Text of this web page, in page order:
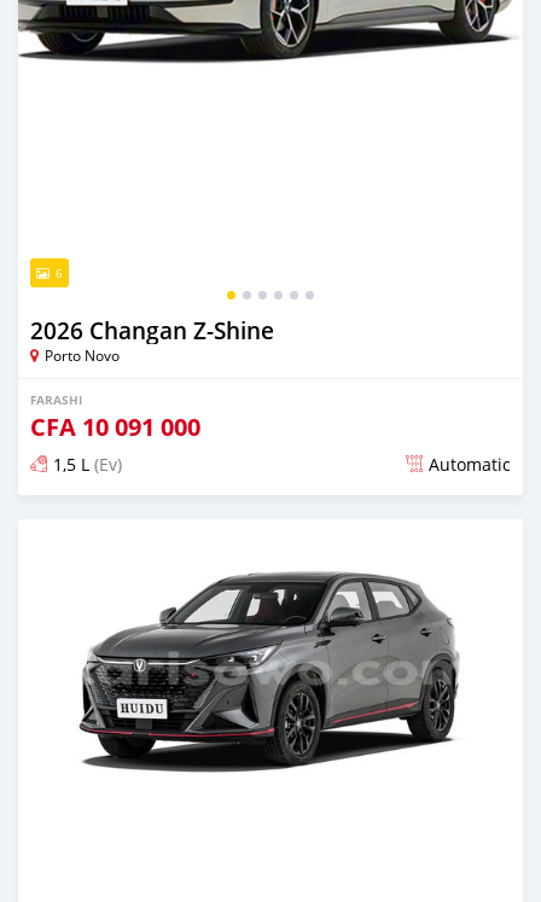
6
2026 Changan Z-Shine
Porto Novo
FARASHI
CFA 10 091 000
1,5 L (Ev) Automatic